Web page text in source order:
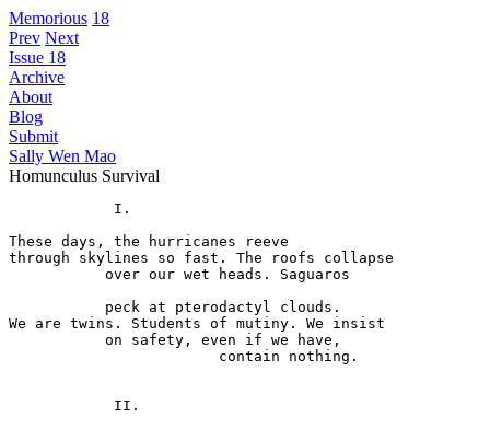
Memorious 18
Prev Next
Issue 18
Archive
About
Blog
Submit
Sally Wen Mao
Homunculus Survival
            I.
These days, the hurricanes reeve
through skylines so fast. The roofs collapse
           over our wet heads. Saguaros
           peck at pterodactyl clouds.
We are twins. Students of mutiny. We insist
           on safety, even if we have,
                        contain nothing.
            II.